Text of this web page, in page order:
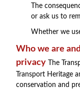
The
or ask us to
Whether we
Who we are
privacy The
Transport Heritage
conservation and